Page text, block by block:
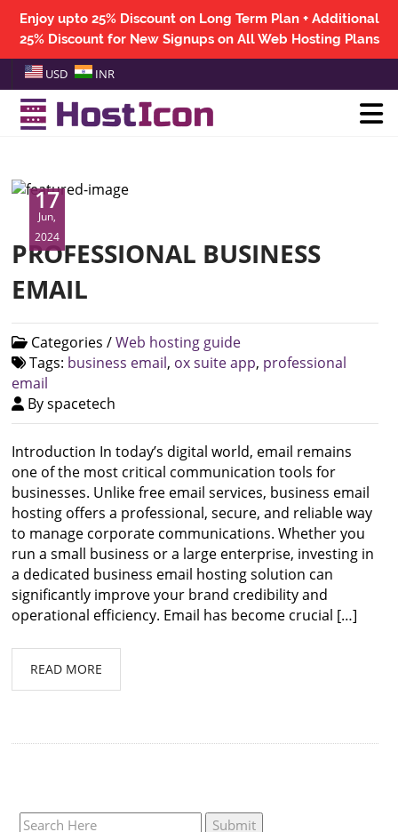
Enjoy upto 25% Discount on Long Term Plan + Additional
25% Discount for New Signups on All Web Hosting Plans
USD INR
17
Jun,
2024
PROFESSIONAL BUSINESS
EMAIL
Categories /Web hosting guide
Tags: business email, ox suite app, professional
email
By spacetech
Introduction In today’s digital world, email remains
one of the most critical communication tools for
businesses. Unlike free email services, business email
hosting offers a professional, secure, and reliable way
to manage corporate communications. Whether you
run a small business or a large enterprise, investing in
a dedicated business email hosting solution can
significantly improve your brand credibility and
operational efficiency. Email has become crucial […]
READ MORE